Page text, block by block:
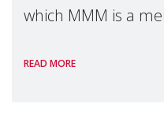
which MMM is a
Package as a
READ MORE